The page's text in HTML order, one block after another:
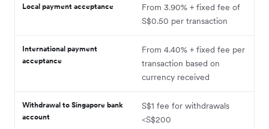
Local payment acceptance
From 3.90% + fixed fee of
S$0.50 per transaction
International payment
acceptance
From 4.40% + fixed fee per
transaction based on
currency received
Withdrawal to Singapore bank
account
S$1 fee for withdrawals
<S$200